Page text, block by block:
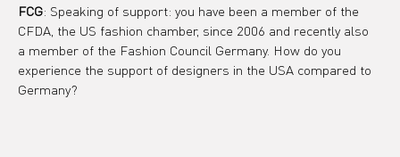
FCG: Speaking of support: you have been a member of the
CFDA, the US fashion chamber, since 2006 and recently also
a member of the Fashion Council Germany. How do you
experience the support of designers in the USA compared to
Germany?